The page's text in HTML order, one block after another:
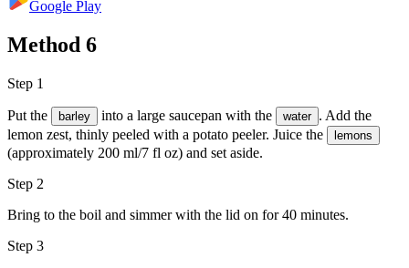
Google Play
Method 6
Step 1
Put the barley into a large saucepan with the water . Add the
lemon zest, thinly peeled with a potato peeler. Juice the
lemons
(approximately 200 ml/7 fl oz) and set aside.
Step 2
Bring to the boil and simmer with the lid on for 40 minutes.
Step 3